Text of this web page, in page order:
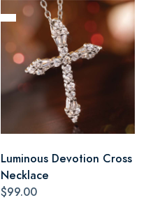
Luminous Devotion Cross
Necklace
$99.00